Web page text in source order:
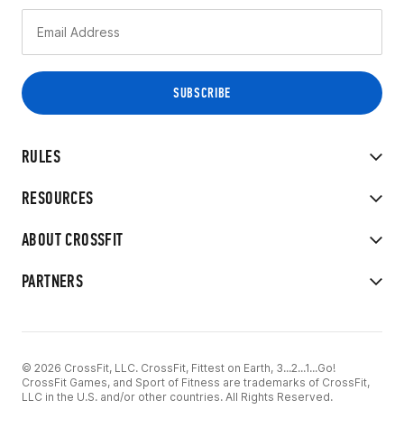
RULES
RESOURCES
ABOUT CROSSFIT
PARTNERS
© 2026 CrossFit, LLC. CrossFit, Fittest on Earth, 3...2...1...Go!
CrossFit Games, and Sport of Fitness are trademarks of CrossFit,
LLC in the U.S. and/or other countries. All Rights Reserved.